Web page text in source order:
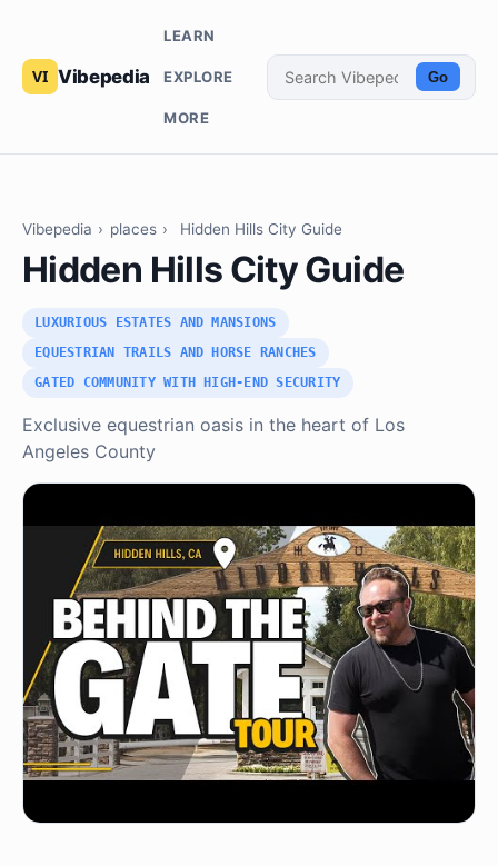
Vibepedia
LEARN
EXPLORE
MORE
Go
Vibepedia › places › Hidden Hills City Guide
Hidden Hills City Guide
LUXURIOUS ESTATES AND MANSIONS
EQUESTRIAN TRAILS AND HORSE RANCHES
GATED COMMUNITY WITH HIGH-END SECURITY
Exclusive equestrian oasis in the heart of Los
Angeles County